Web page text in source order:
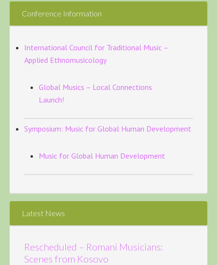
Conference Information
International Council for Traditional Music –
Applied Ethnomusicology
Global Musics – Local Connections
Launch!
Symposium: Music for Global Human Development
Music for Global Human Development
Latest News
Rescheduled – Romani Musicians:
Scenes from Kosovo